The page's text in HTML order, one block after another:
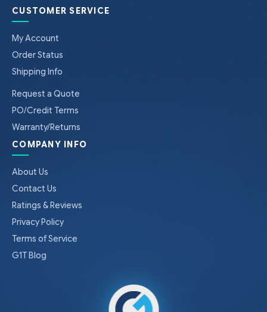
CUSTOMER SERVICE
My Account
Order Status
Shipping Info
Request a Quote
PO/Credit Terms
Warranty/Returns
COMPANY INFO
About Us
Contact Us
Ratings & Reviews
Privacy Policy
Terms of Service
G1T Blog